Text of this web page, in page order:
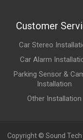
Customer
Car Stereo
Car Alarm
Parking Sensor &
Installation
Other Installation
Copyright © Sound